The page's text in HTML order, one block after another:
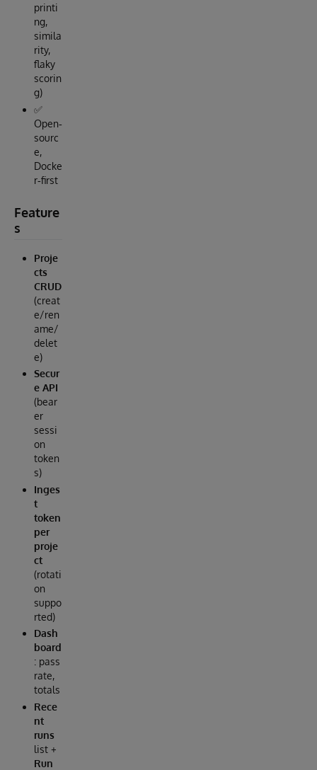
printi
ng,
simila
rity,
flaky
scorin
g)
✅
Open‑
sourc
e,
Docke
r‑first
Feature
s
Proje
cts
CRUD
(creat
e/ren
ame/
delet
e)
Secur
e API
(bear
er
sessi
on
token
s)
Inges
t
token
per
proje
ct
(rotati
on
suppo
rted)
Dash
board
: pass
rate,
totals
Rece
nt
runs
list +
Run